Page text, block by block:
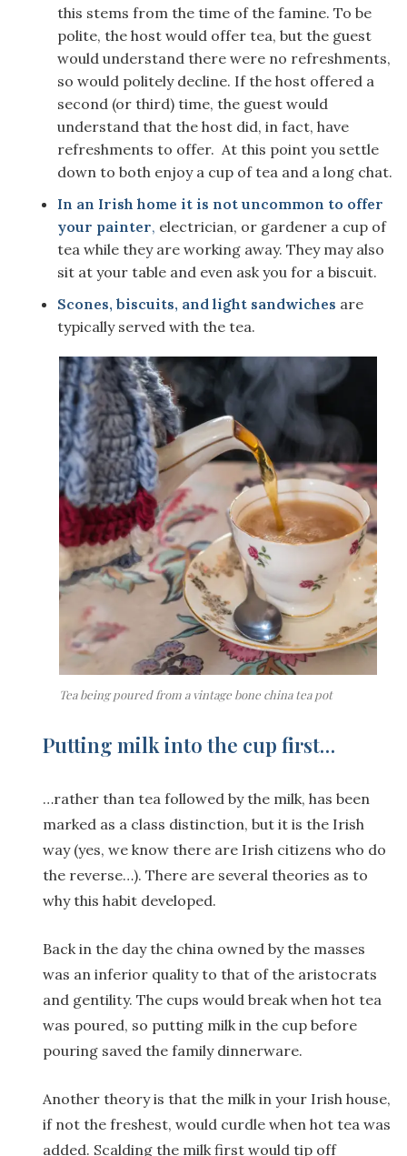
this stems from the time of the famine. To be
polite, the host would offer tea, but the guest
would understand there were no refreshments,
so would politely decline. If the host offered a
second (or third) time, the guest would
understand that the host did, in fact, have
refreshments to offer. At this point you settle
down to both enjoy a cup of tea and a long chat.
In an Irish home it is not uncommon to offer
your painter, electrician, or gardener a cup of
tea while they are working away. They may also
sit at your table and even ask you for a biscuit.
Scones, biscuits, and light sandwiches are
typically served with the tea.
Tea being poured from a vintage bone china tea pot
Putting milk into the cup first…
…rather than tea followed by the milk, has been
marked as a class distinction, but it is the Irish
way (yes, we know there are Irish citizens who do
the reverse…). There are several theories as to
why this habit developed.
Back in the day the china owned by the masses
was an inferior quality to that of the aristocrats
and gentility. The cups would break when hot tea
was poured, so putting milk in the cup before
pouring saved the family dinnerware.
Another theory is that the milk in your Irish house,
if not the freshest, would curdle when hot tea was
added. Scalding the milk first would tip off